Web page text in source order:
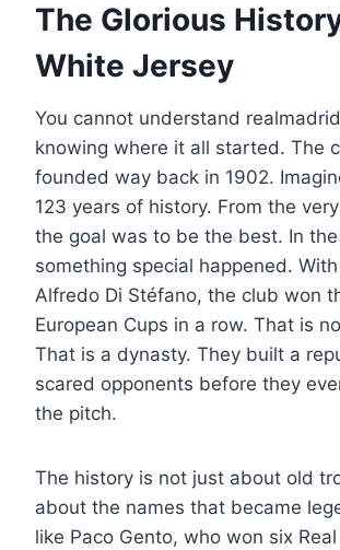
The Glorious
White Jersey
You cannot understand
knowing where it all started. The
founded way back in 1902.
123 years of history. From the
the goal was to be the best. In
something special happened.
Alfredo Di Stéfano, the club won
European Cups in a row. That is
That is a dynasty. They built a
scared opponents before they
the pitch.
The history is not just about old
about the names that became
like Paco Gento, who won six